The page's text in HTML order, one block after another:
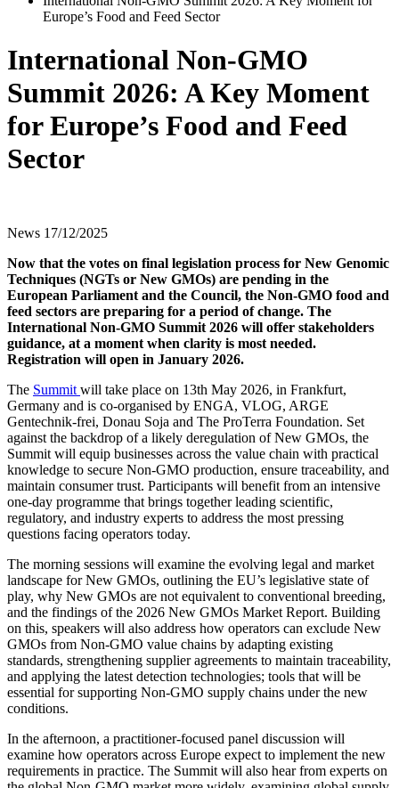
Europe’s Food and Feed Sector
International Non-GMO
Summit 2026: A Key Moment
for Europe’s Food and Feed
Sector
News 17/12/2025
Now that the votes on final legislation process for New Genomic
Techniques (NGTs or New GMOs) are pending in the
European Parliament and the Council, the Non-GMO food and
feed sectors are preparing for a period of change. The
International Non-GMO Summit 2026 will offer stakeholders
guidance, at a moment when clarity is most needed.
Registration will open in January 2026.
The Summit will take place on 13th May 2026, in Frankfurt,
Germany and is co-organised by ENGA, VLOG, ARGE
Gentechnik-frei, Donau Soja and The ProTerra Foundation. Set
against the backdrop of a likely deregulation of New GMOs, the
Summit will equip businesses across the value chain with practical
knowledge to secure Non-GMO production, ensure traceability, and
maintain consumer trust. Participants will benefit from an intensive
one-day programme that brings together leading scientific,
regulatory, and industry experts to address the most pressing
questions facing operators today.
The morning sessions will examine the evolving legal and market
landscape for New GMOs, outlining the EU’s legislative state of
play, why New GMOs are not equivalent to conventional breeding,
and the findings of the 2026 New GMOs Market Report. Building
on this, speakers will also address how operators can exclude New
GMOs from Non-GMO value chains by adapting existing
standards, strengthening supplier agreements to maintain traceability,
and applying the latest detection technologies; tools that will be
essential for supporting Non-GMO supply chains under the new
conditions.
In the afternoon, a practitioner-focused panel discussion will
examine how operators across Europe expect to implement the new
requirements in practice. The Summit will also hear from experts on